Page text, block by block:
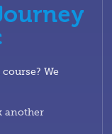
We
another